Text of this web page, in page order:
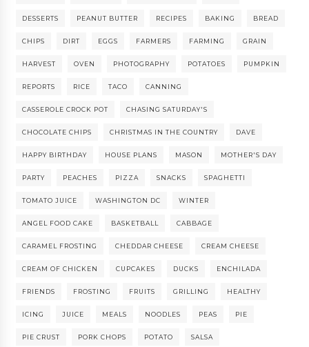
DESSERTS PEANUT BUTTER RECIPES BAKING BREAD
CHIPS DIRT EGGS FARMERS FARMING GRAIN
HARVEST OVEN PHOTOGRAPHY POTATOES PUMPKIN
REPORTS RICE TACO CANNING
CASSEROLE CROCK POT CHASING SATURDAY'S
CHOCOLATE CHIPS CHRISTMAS IN THE COUNTRY DAVE
HAPPY BIRTHDAY HOUSE PLANS MASON MOTHER'S DAY
PARTY PEACHES PIZZA SNACKS SPAGHETTI
TOMATO JUICE WASHINGTON DC WINTER
ANGEL FOOD CAKE BASKETBALL CABBAGE
CARAMEL FROSTING CHEDDAR CHEESE CREAM CHEESE
CREAM OF CHICKEN CUPCAKES DUCKS ENCHILADA
FRIENDS FROSTING FRUITS GRILLING HEALTHY
ICING JUICE MEALS NOODLES PEAS PIE
PIE CRUST PORK CHOPS POTATO SALSA